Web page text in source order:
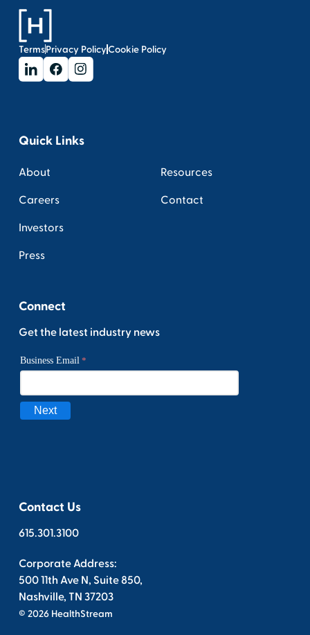
TermsPrivacy PolicyCookie Policy
Quick Links
About
Careers
Investors
Press
Resources
Contact
Connect
Get the latest industry news
Contact Us
615.301.3100
Corporate Address:
500 11th Ave N, Suite 850,
Nashville, TN 37203
© 2026 HealthStream